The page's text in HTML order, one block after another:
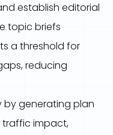
establish editorial
topic briefs
a threshold for
reducing
by generating plan
impact,